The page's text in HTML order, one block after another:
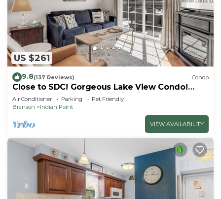
US $261
9.8(137 Reviews) Condo
Close to SDC! Gorgeous Lake View Condo!
Lake access! Dog ok and kid friendly
Air Conditioner Parking
Pet Friendly
Branson
Indian Point
VIEW AVAILABILITY